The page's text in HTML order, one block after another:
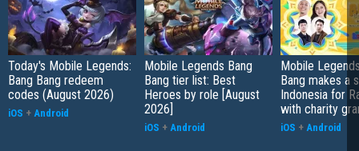
Today's Mobile Legends:
Bang Bang redeem
codes (August 2026)
iOS + Android
Mobile Legends Bang
Bang tier list: Best
Heroes by role [August
2026]
iOS + Android
Mobile
Bang makes a
Indonesia for
with charity
iOS + Android